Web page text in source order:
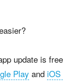
update is
Play and